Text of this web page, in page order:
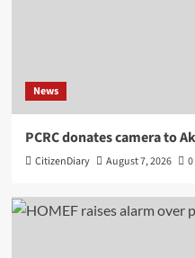
News
PCRC donates camera to
CitizenDiary August 7, 2026 0